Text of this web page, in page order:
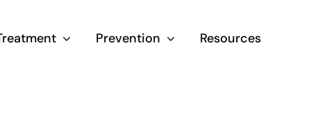
Prevention Resources